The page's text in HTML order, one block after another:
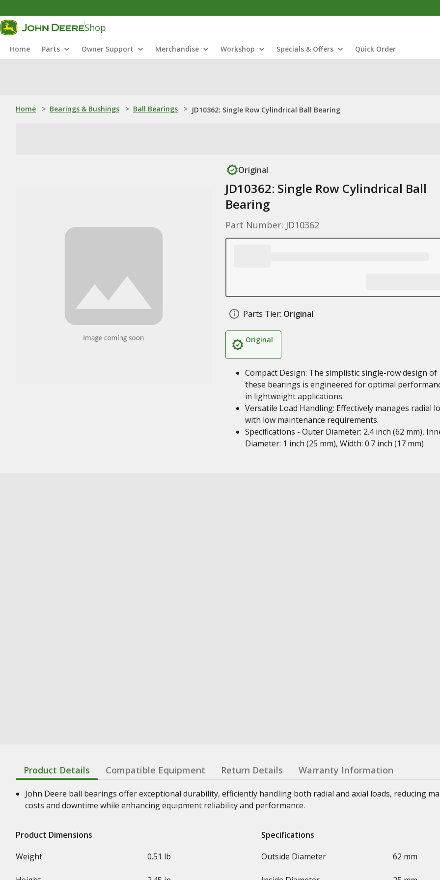
Shop
Home Parts Owner Support Merchandise Workshop Specials & Offers Quick Order
Home > Bearings & Bushings > Ball Bearings > JD10362: Single Row Cylindrical Ball Bearing
Original
JD10362: Single Row Cylindrical Ball
Bearing
Part Number: JD10362
Parts Tier: Original
Original
Compact Design: The simplistic single-row design of
these bearings is engineered for optimal
in lightweight applications.
Versatile Load Handling: Effectively manages radial
with low maintenance requirements.
Specifications - Outer Diameter: 2.4 inch (62 mm),
Diameter: 1 inch (25 mm), Width: 0.7 inch (17 mm)
Product Details Compatible Equipment Return Details Warranty Information
John Deere ball bearings offer exceptional durability, efficiently handling both radial and axial loads, reducing
costs and downtime while enhancing equipment reliability and performance.
Product Dimensions
Weight
0.51 lb
Specifications
Outside Diameter
62 mm